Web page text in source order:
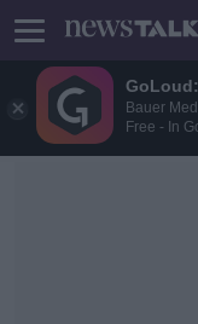
Bauer
Free - In